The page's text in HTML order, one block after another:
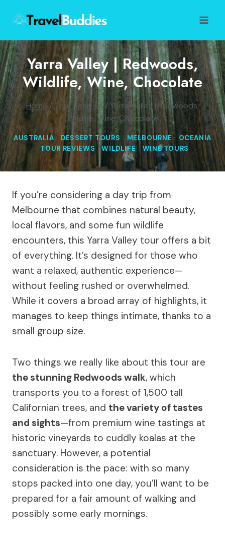
content
Yarra Valley | Redwoods,
Wildlife, Wine, Chocolate
Home / Tour Reviews /Yarra Valley | Redwoods,
Wildlife, Wine, Chocolate
AUSTRALIA | DESSERT TOURS |MELBOURNE| OCEANIA
TOUR REVIEWS |WILDLIFE| WINE TOURS
If you’re considering a day trip from
Melbourne that combines natural beauty,
local flavors, and some fun wildlife
encounters, this Yarra Valley tour offers a bit
of everything. It’s designed for those who
want a relaxed, authentic experience—
without feeling rushed or overwhelmed.
While it covers a broad array of highlights, it
manages to keep things intimate, thanks to a
small group size.
Two things we really like about this tour are
the stunning Redwoods walk, which
transports you to a forest of 1,500 tall
Californian trees, and the variety of tastes
and sights—from premium wine tastings at
historic vineyards to cuddly koalas at the
sanctuary. However, a potential
consideration is the pace: with so many
stops packed into one day, you’ll want to be
prepared for a fair amount of walking and
possibly some early mornings.